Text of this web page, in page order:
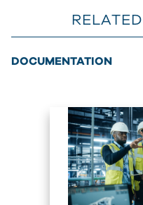
DOCUMENTATION